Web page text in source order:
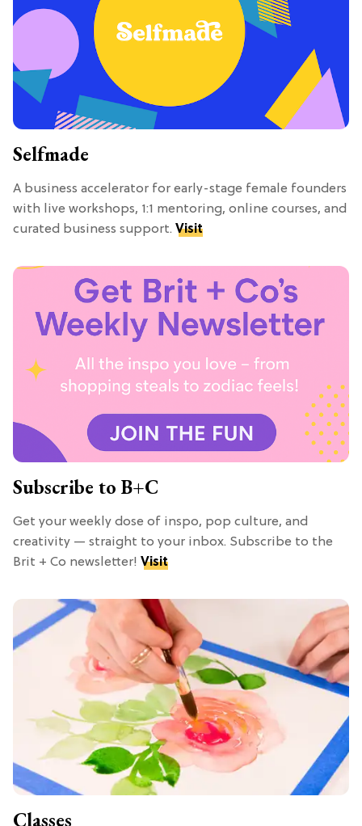
Selfmade
A business accelerator for early-stage female founders
with live workshops, 1:1 mentoring, online courses, and
curated business support. Visit
Subscribe to B+C
Get your weekly dose of inspo, pop culture, and
creativity — straight to your inbox. Subscribe to the
Brit + Co newsletter! Visit
Classes